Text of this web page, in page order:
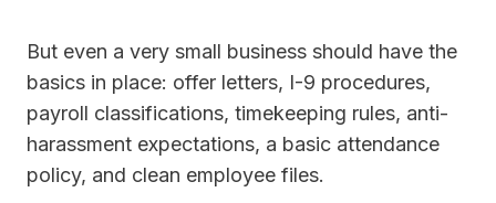
But even a very small business should have the
basics in place: offer letters, I-9 procedures,
payroll classifications, timekeeping rules, anti-
harassment expectations, a basic attendance
policy, and clean employee files.